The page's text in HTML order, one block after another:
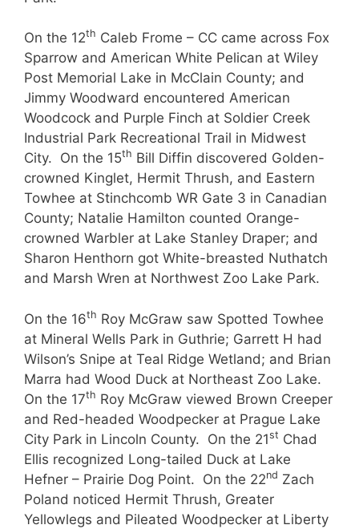
On the 12th Caleb Frome – CC came across Fox
Sparrow and American White Pelican at Wiley
Post Memorial Lake in McClain County; and
Jimmy Woodward encountered American
Woodcock and Purple Finch at Soldier Creek
Industrial Park Recreational Trail in Midwest
City. On the 15th Bill Diffin discovered Golden-
crowned Kinglet, Hermit Thrush, and Eastern
Towhee at Stinchcomb WR Gate 3 in Canadian
County; Natalie Hamilton counted Orange-
crowned Warbler at Lake Stanley Draper; and
Sharon Henthorn got White-breasted Nuthatch
and Marsh Wren at Northwest Zoo Lake Park.
On the 16th Roy McGraw saw Spotted Towhee
at Mineral Wells Park in Guthrie; Garrett H had
Wilson’s Snipe at Teal Ridge Wetland; and Brian
Marra had Wood Duck at Northeast Zoo Lake.
On the 17th Roy McGraw viewed Brown Creeper
and Red-headed Woodpecker at Prague Lake
City Park in Lincoln County. On the 21st Chad
Ellis recognized Long-tailed Duck at Lake
Hefner – Prairie Dog Point. On the 22nd Zach
Poland noticed Hermit Thrush, Greater
Yellowlegs and Pileated Woodpecker at Liberty